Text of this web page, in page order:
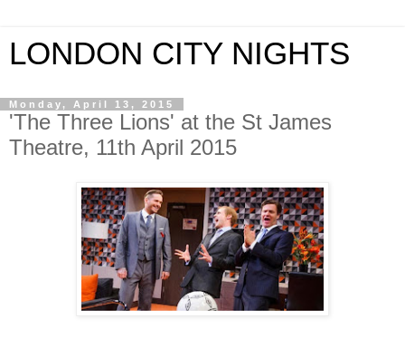
LONDON CITY NIGHTS
Monday, April 13, 2015
'The Three Lions' at the St James
Theatre, 11th April 2015